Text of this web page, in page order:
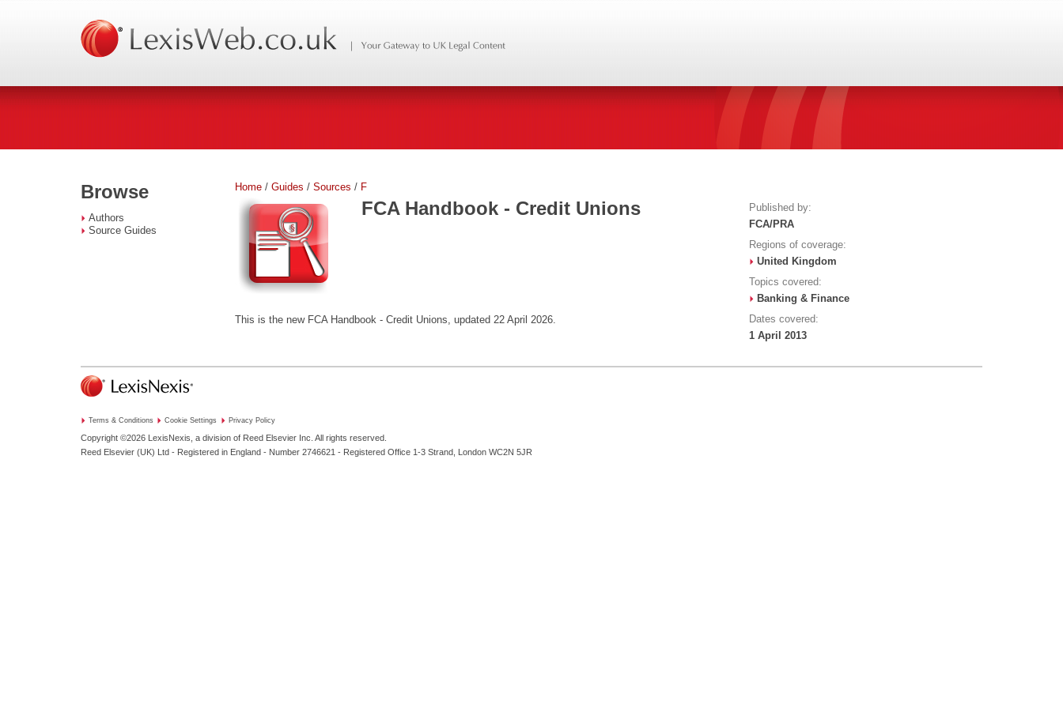
Browse
Authors
Source Guides
Home / Guides / Sources / F
FCA Handbook - Credit Unions
This is the new FCA Handbook - Credit Unions, updated 22 April 2026.
Published by:
FCA/PRA
Regions of coverage:
United Kingdom
Topics covered:
Banking & Finance
Dates covered:
1 April 2013
Terms & Conditions Cookie Settings Privacy Policy
Copyright ©2026 LexisNexis, a division of Reed Elsevier Inc. All rights reserved.
Reed Elsevier (UK) Ltd - Registered in England - Number 2746621 - Registered Office 1-3 Strand, London WC2N 5JR